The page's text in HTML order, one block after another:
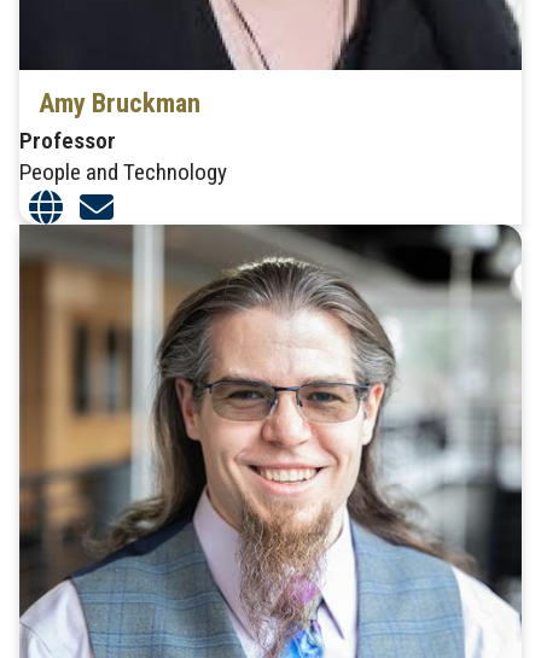
Amy Bruckman
Professor
People and Technology